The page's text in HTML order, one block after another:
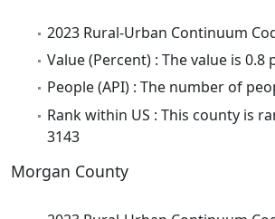
2023 Rural-Urban Continuum
Value (Percent) : The value is 0.8
People (API) : The number of
Rank within US : This county is
3143
Morgan County